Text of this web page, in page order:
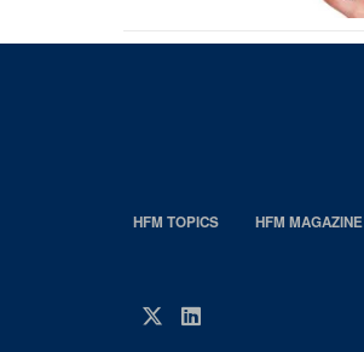
EDP
HFM
HFM TOPICS HFM MAGAZINE
Twitter
LinkedIn